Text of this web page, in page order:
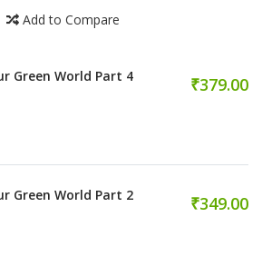
Add to Compare
Green World Part 4 ₹379.00
Green World Part 2 ₹349.00